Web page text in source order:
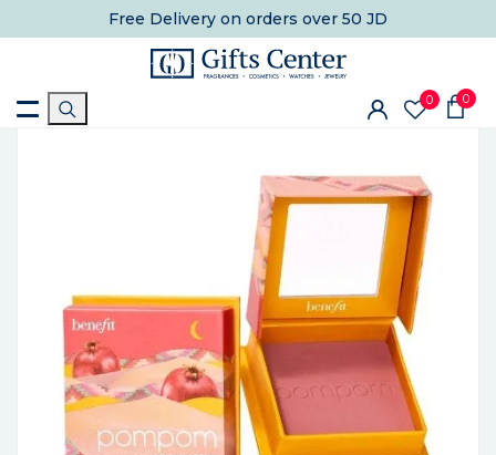
Free Delivery on orders over 50 JD
0 0